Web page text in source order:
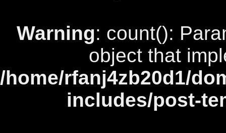
Warning: count():
object that
/home/rfanj4zb20d1/
includes/post-